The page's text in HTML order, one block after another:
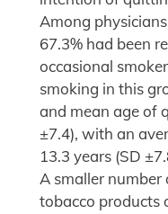
Among
67.3% had been
occasional
smoking in this
and mean age of
±7.4), with an
13.3 years (SD
A smaller
tobacco products